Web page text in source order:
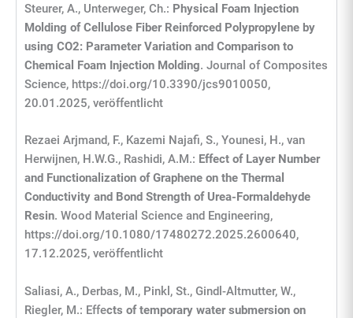
Steurer, A., Unterweger, Ch.: Physical Foam Injection
Molding of Cellulose Fiber Reinforced Polypropylene by
using CO2: Parameter Variation and Comparison to
Chemical Foam Injection Molding. Journal of Composites
Science, https://doi.org/10.3390/jcs9010050,
20.01.2025, veröffentlicht
Rezaei Arjmand, F., Kazemi Najafi, S., Younesi, H., van
Herwijnen, H.W.G., Rashidi, A.M.: Effect of Layer Number
and Functionalization of Graphene on the Thermal
Conductivity and Bond Strength of Urea-Formaldehyde
Resin. Wood Material Science and Engineering,
https://doi.org/10.1080/17480272.2025.2600640,
17.12.2025, veröffentlicht
Saliasi, A., Derbas, M., Pinkl, St., Gindl-Altmutter, W.,
Riegler, M.: Effects of temporary water submersion on